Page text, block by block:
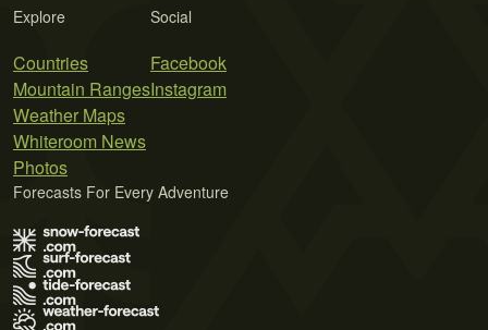
Explore
Countries
Mountain Ranges
Weather Maps
Whiteroom News
Photos
Social
Facebook
Instagram
Forecasts For Every Adventure